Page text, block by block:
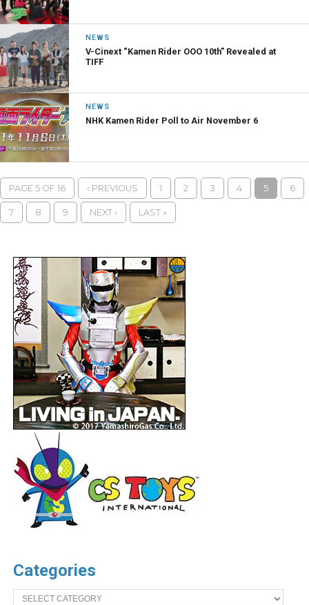
NEWS
V-Cinext “Kamen Rider OOO 10th” Revealed at
TIFF
NEWS
NHK Kamen Rider Poll to Air November 6
PAGE 5 OF 16 ‹ PREVIOUS 1 2 3 4 5 6
7 8 9 NEXT › LAST »
Categories
Categories